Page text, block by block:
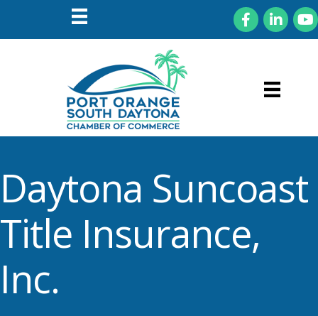
FacebookLinkedIn
Daytona Suncoast
Title Insurance,
Inc.